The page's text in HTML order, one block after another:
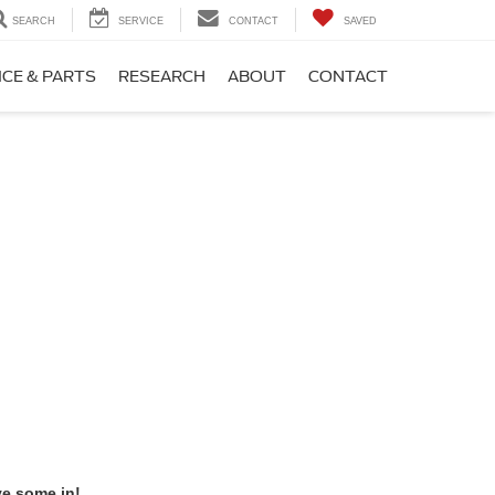
SEARCH SERVICE CONTACT SAVED
& PARTS RESEARCH ABOUT CONTACT